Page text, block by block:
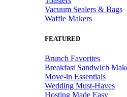
Vacuum Sealers & Bags
Waffle Makers
FEATURED
Brunch Favorites
Breakfast Sandwich
Move-in Essentials
Wedding Must-Haves
Hosting Made Easy